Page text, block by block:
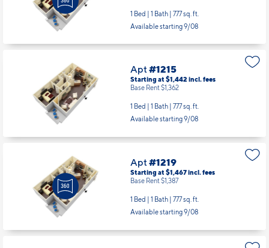
1 Bed | 1 Bath | 777 sq. ft.
Available starting 9/08
Apt#1215
Starting at $1,442 incl.fees
Base Rent $1,362
1 Bed | 1 Bath | 777 sq. ft.
Available starting 9/08
Apt#1219
Starting at $1,467incl.fees
Base Rent $1,387
1 Bed | 1 Bath | 777 sq. ft.
Available starting 9/08